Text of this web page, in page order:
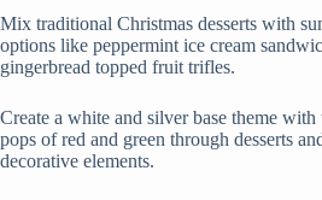
Mix traditional Christmas desserts with
options like peppermint ice cream
gingerbread topped fruit trifles.
Create a white and silver base theme
pops of red and green through desserts
decorative elements.